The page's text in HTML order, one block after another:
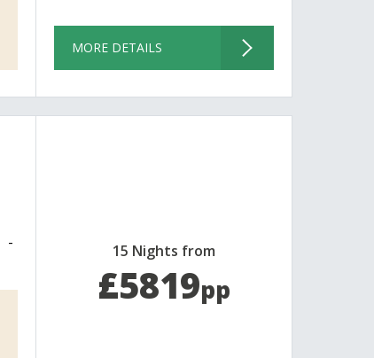
MORE DETAILS
15 Nights from
£5819pp